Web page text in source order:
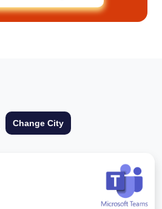
Change City